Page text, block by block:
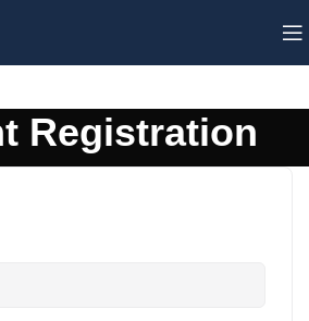
Registration